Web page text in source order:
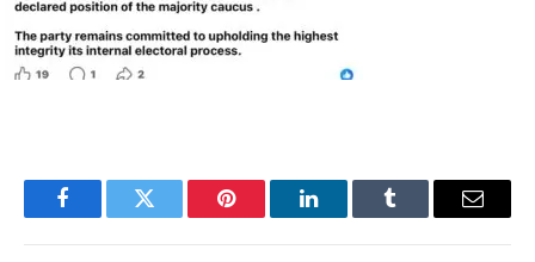
FacebookTwitter Pinterest LinkedInTumblr Email